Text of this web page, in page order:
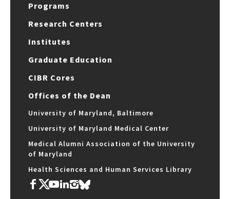
Programs
Research Centers
Institutes
Graduate Education
CIBR Cores
Offices of the Dean
University of Maryland, Baltimore
University of Maryland Medical Center
Medical Alumni Association of the University
of Maryland
Health Sciences and Human Services Library